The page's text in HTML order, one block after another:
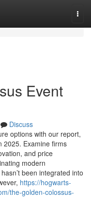
Event
Discuss
options with our report,
2025. Examine firms
and price
modern
been integrated into
https://hogwarts-
the-golden-colossus-